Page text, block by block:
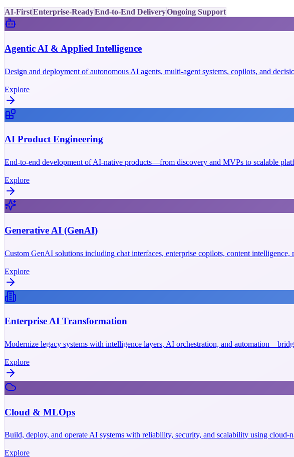
AI-FirstEnterprise-ReadyEnd-to-End DeliveryOngoing Support
Agentic AI & Applied Intelligence
Design and deployment of autonomous AI agents, multi-agent systems, copilots, and
Explore
AI Product Engineering
End-to-end development of AI-native products—from discovery and MVPs to scalable
Explore
Generative AI (GenAI)
Custom GenAI solutions including chat interfaces, enterprise copilots, content
Explore
Enterprise AI Transformation
Modernize legacy systems with intelligence layers, AI orchestration, and
Explore
Cloud & MLOps
Build, deploy, and operate AI systems with reliability, security, and scalability using cloud-
Explore